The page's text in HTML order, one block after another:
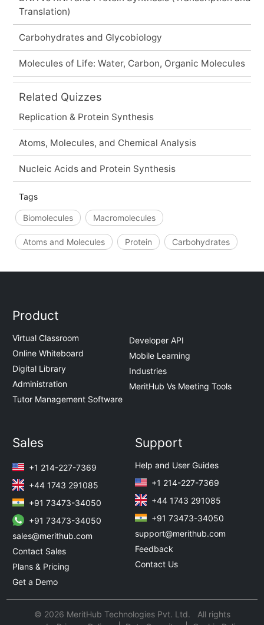
Translation)
Carbohydrates and Glycobiology
Molecules of Life: Water, Carbon, Organic Molecules
Related Quizzes
Replication & Protein Synthesis
Atoms, Molecules, and Chemical Analysis
Nucleic Acids and Protein Synthesis
Tags
Biomolecules Macromolecules
Atoms and Molecules Protein Carbohydrates
Product
Virtual Classroom
Online Whiteboard
Digital Library
Administration
Tutor Management Software
Developer API
Mobile Learning
Industries
MeritHub Vs Meeting Tools
Sales
+1 214-227-7369
+44 1743 291085
+91 73473-34050
+91 73473-34050
sales@merithub.com
Contact Sales
Plans & Pricing
Get a Demo
Support
Help and User Guides
+1 214-227-7369
+44 1743 291085
+91 73473-34050
support@merithub.com
Feedback
Contact Us
© 2026 MeritHub Technologies Pvt. Ltd. All rights